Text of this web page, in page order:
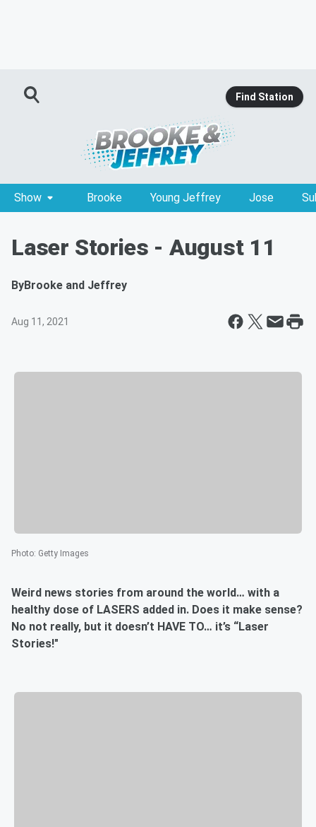
Find Station
Show Brooke Young Jeffrey Jose
Laser Stories - August 11
ByBrooke and Jeffrey
Aug 11, 2021
Photo: Getty Images
Weird news stories from around the world… with a
healthy dose of LASERS added in. Does it make sense?
No not really, but it doesn’t HAVE TO… it’s “Laser
Stories!"